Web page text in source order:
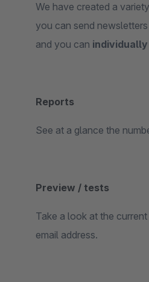
We have created a
you can send
and you can individually
Reports
See at a glance the
Preview / tests
Take a look at the
email address.